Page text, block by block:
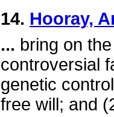
14. Hooray,
... bring on
controversial
genetic
free will; and